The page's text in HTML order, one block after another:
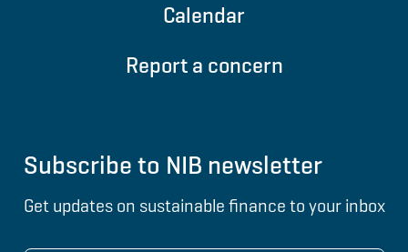
Calendar
Report a concern
Subscribe to NIB newsletter
Get updates on sustainable finance to your inbox